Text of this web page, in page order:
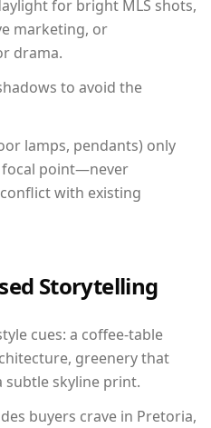
for bright MLS shots,
marketing, or
drama.
to avoid the
lamps, pendants) only
point—never
with existing
Storytelling
cues: a coffee-table
greenery that
subtle skyline print.
buyers crave in Pretoria,